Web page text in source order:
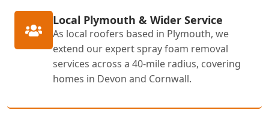
Local Plymouth & Wider Service
As local roofers based in Plymouth, we
extend our expert spray foam removal
services across a 40-mile radius, covering
homes in Devon and Cornwall.